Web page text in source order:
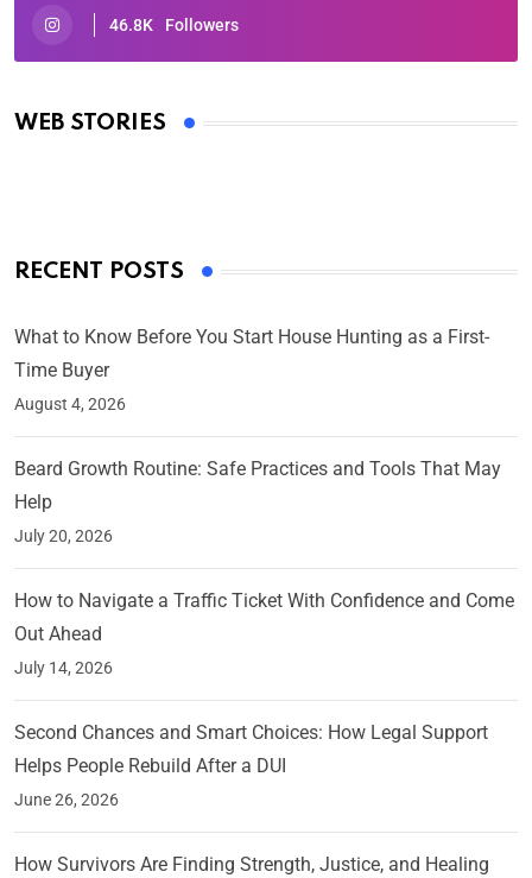
46.8K Followers
WEB STORIES
Oscars 2025: Full List of Winners from the 97th
By Ved Prakash
RECENT POSTS
What to Know Before You Start House Hunting as a First-
Time Buyer
August 4, 2026
Beard Growth Routine: Safe Practices and Tools That May
Help
July 20, 2026
How to Navigate a Traffic Ticket With Confidence and Come
Out Ahead
July 14, 2026
Second Chances and Smart Choices: How Legal Support
Helps People Rebuild After a DUI
June 26, 2026
How Survivors Are Finding Strength, Justice, and Healing